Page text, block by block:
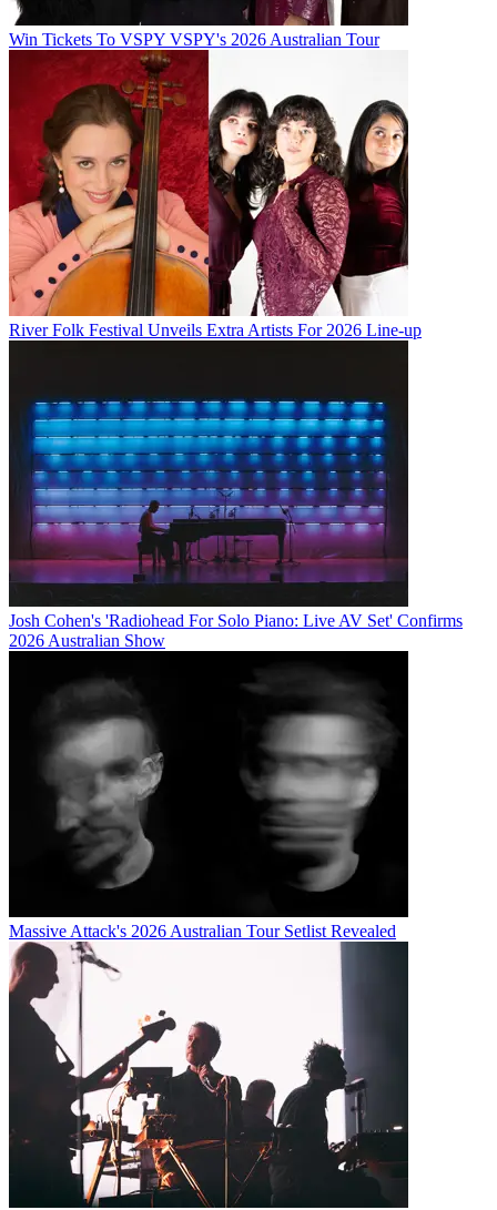
Win Tickets To VSPY VSPY's 2026 Australian Tour
River Folk Festival Unveils Extra Artists For 2026 Line-up
Josh Cohen's 'Radiohead For Solo Piano: Live AV Set' Confirms
2026 Australian Show
Massive Attack's 2026 Australian Tour Setlist Revealed